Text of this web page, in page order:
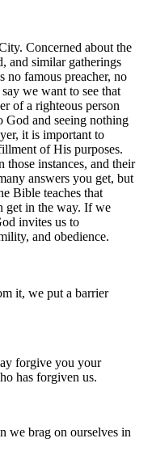
Concerned about the
and similar gatherings
no famous preacher, no
we want to see that
of a righteous person
God and seeing nothing
it is important to
of His purposes.
instances, and their
answers you get, but
Bible teaches that
get in the way. If we
invites us to
and obedience.
it, we put a barrier
forgive you your
has forgiven us.
we brag on ourselves in